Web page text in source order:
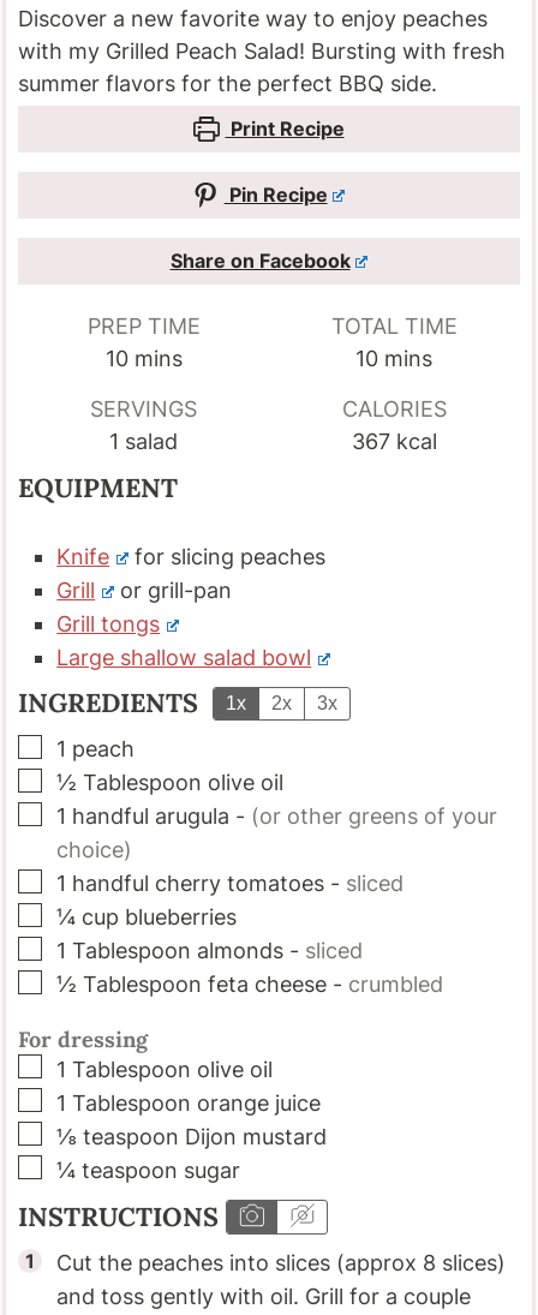
Discover a new favorite way to enjoy peaches
with my Grilled Peach Salad! Bursting with fresh
summer flavors for the perfect BBQ side.
Print Recipe
Pin Recipe
Share on Facebook
PREP TIME
10minutes
mins
TOTAL TIME
10minutes
mins
SERVINGS
1 salad
CALORIES
367 kcal
EQUIPMENT
Knife
for slicing peaches
Grill
or grill-pan
Grill tongs
Large shallow salad bowl
INGREDIENTS 1x 2x 3x
▢
1 peach
▢
½ Tablespoon olive oil
▢
1 handful arugula - (or other greens of your
choice)
▢
1 handful cherry tomatoes - sliced
▢
¼ cup blueberries
▢
1 Tablespoon almonds - sliced
▢
½ Tablespoon feta cheese - crumbled
For dressing
▢
1 Tablespoon olive oil
▢
1 Tablespoon orange juice
▢
⅛ teaspoon Dijon mustard
▢
¼ teaspoon sugar
INSTRUCTIONS
Cut the peaches into slices (approx 8 slices)
and toss gently with oil. Grill for a couple